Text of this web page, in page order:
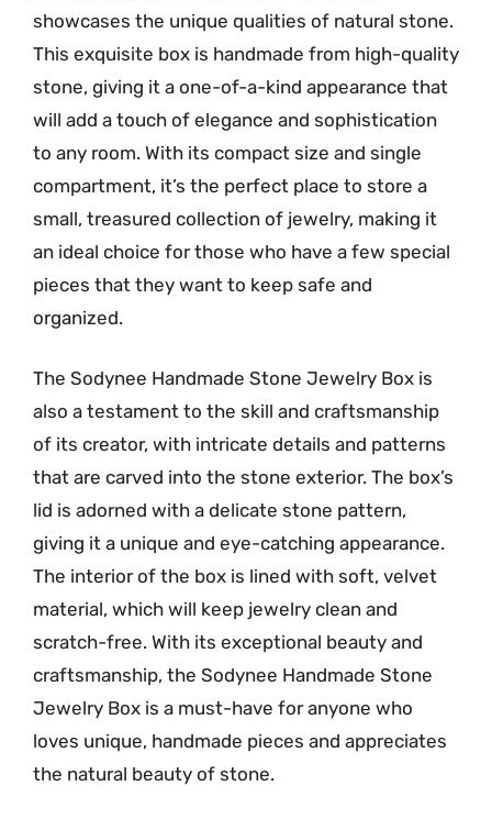
showcases the unique qualities of natural stone.
This exquisite box is handmade from high-quality
stone, giving it a one-of-a-kind appearance that
will add a touch of elegance and sophistication
to any room. With its compact size and single
compartment, it’s the perfect place to store a
small, treasured collection of jewelry, making it
an ideal choice for those who have a few special
pieces that they want to keep safe and
organized.
The Sodynee Handmade Stone Jewelry Box is
also a testament to the skill and craftsmanship
of its creator, with intricate details and patterns
that are carved into the stone exterior. The box’s
lid is adorned with a delicate stone pattern,
giving it a unique and eye-catching appearance.
The interior of the box is lined with soft, velvet
material, which will keep jewelry clean and
scratch-free. With its exceptional beauty and
craftsmanship, the Sodynee Handmade Stone
Jewelry Box is a must-have for anyone who
loves unique, handmade pieces and appreciates
the natural beauty of stone.